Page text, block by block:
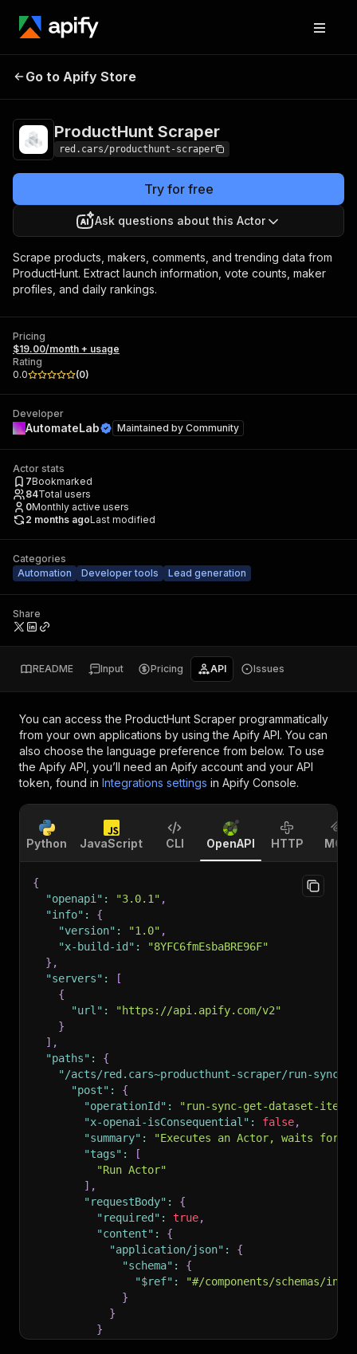
ProductHunt
Go to Apify Store
ProductHunt Scraper
red.cars/producthunt-scraper
Try for free
Ask questions about this Actor
Scrape products, makers, comments, and trending data from
ProductHunt. Extract launch information, vote counts, maker
profiles, and daily rankings.
Pricing
$19.00/month + usage
Rating
0.0
(0)
Developer
AutomateLab Maintained by Community
Actor stats
7Bookmarked
84Total users
0Monthly active users
2 months agoLast modified
Categories
Automation
Developer tools Lead generation
Share
README Input Pricing API Issues
You can access the ProductHunt Scraper programmatically
from your own applications by using the Apify API. You can
also choose the language preference from below. To use
the Apify API, you’ll need an Apify account and your API
token, found in Integrations settings in Apify Console.
Python JavaScript CLI OpenAPI HTTP MCP
{
"openapi" : "3.0.1" ,
"info" :
{
"version" : "1.0" ,
"x-build-id" :
"8YFC6fmEsbaBRE96F"
} ,
"servers" :
[
{
"url" :
"https://api.apify.com/v2"
}
] ,
"paths" :
{
"/acts/red.cars~producthunt-scraper/run-sync-
"post" :
{
"operationId" :
"run-sync-get-dataset-
"x-openai-isConsequential" : false,
"summary" :
"Executes an Actor, waits for
"tags" :
[
"Run Actor"
] ,
"requestBody" :
{
"required" : true,
"content" :
{
"application/json" :
{
"schema" :
{
"$ref" :
"#/components/schemas/
}
}
}